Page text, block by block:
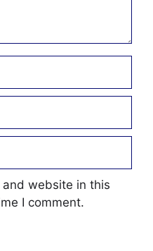
and website in this
I comment.